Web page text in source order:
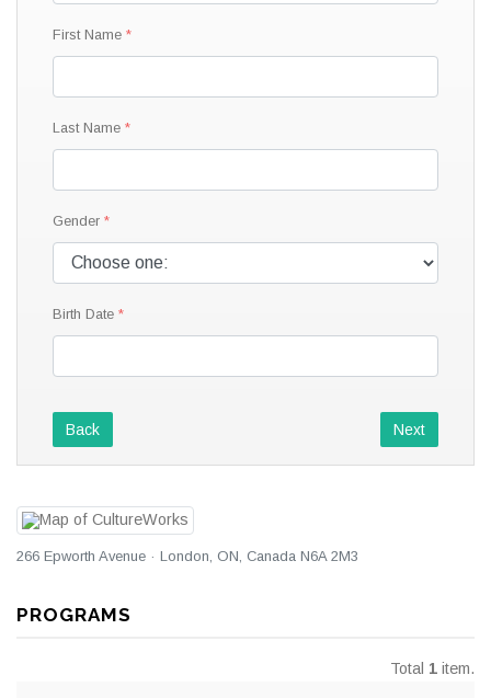
First Name
Last Name
Gender
Birth Date
Back Next
266 Epworth Avenue · London, ON, Canada N6A 2M3
PROGRAMS
Total 1 item.